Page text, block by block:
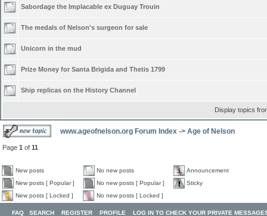
Sabordage the Implacable ex Duguay Trouin
The medals of Nelson's surgeon for sale
Unicorn in the mud
Prize Money for Santa Brigida and Thetis 1799
Ship replicas on the History Channel
Display topics
www.ageofnelson.org Forum Index -> Age of Nelson
Page 1 of 11
New posts No new posts
Announcement
New posts [ Popular ]
No new posts [ Popular ]
Sticky
New posts [ Locked ]
No new posts [ Locked ]
FAQ SEARCH REGISTER PROFILE LOG IN TO CHECK YOUR PRIVATE